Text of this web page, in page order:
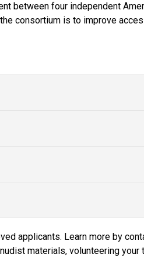
between four independent
consortium is to improve
applicants. Learn more by
materials, volunteering